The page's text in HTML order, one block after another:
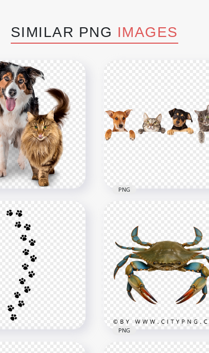
SIMILAR PNG IMAGES
and Cat
Transparent
Cute funny cats and
HD Transparent
1500x1500
633.2kB
PNG
PNG